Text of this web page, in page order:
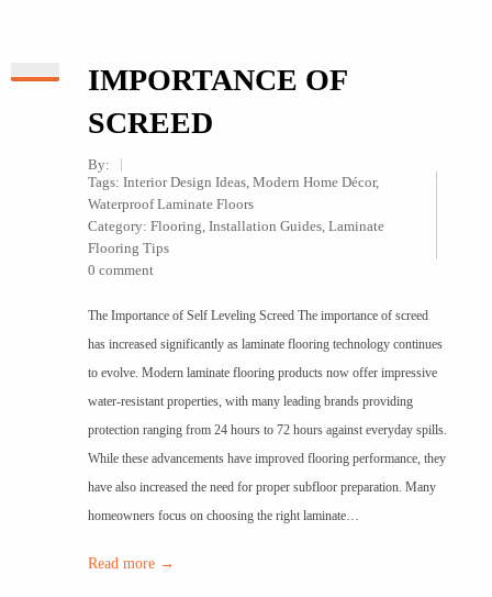
IMPORTANCE OF
SCREED
By:
Tags: Interior Design Ideas, Modern Home Décor,
Waterproof Laminate Floors
Category: Flooring, Installation Guides, Laminate
Flooring Tips
0 comment
The Importance of Self Leveling Screed The importance of screed
has increased significantly as laminate flooring technology continues
to evolve. Modern laminate flooring products now offer impressive
water-resistant properties, with many leading brands providing
protection ranging from 24 hours to 72 hours against everyday spills.
While these advancements have improved flooring performance, they
have also increased the need for proper subfloor preparation. Many
homeowners focus on choosing the right laminate…
Read more →